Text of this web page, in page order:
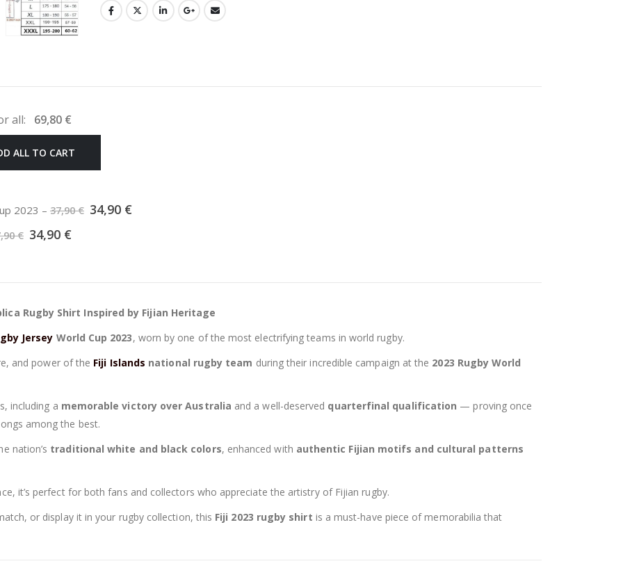
all: 69,80 €
ALL TO CART
2023 – 37,90€ Original
price
34,90 €Current
€ Original
price
34,90 €Current
Rugby Shirt Inspired by Fijian Heritage
Jersey World Cup 2023, worn by one of the most electrifying teams in world rugby.
and power of the Fiji Islands national rugby team during their incredible campaign at the 2023 Rugby World
including a memorable victory over Australia and a well-deserved quarterfinal qualification — proving once
among the best.
nation’s traditional white and black colors, enhanced with authentic Fijian motifs and cultural patterns
it’s perfect for both fans and collectors who appreciate the artistry of Fijian rugby.
or display it in your rugby collection, this Fiji 2023 rugby shirt is a must-have piece of memorabilia that